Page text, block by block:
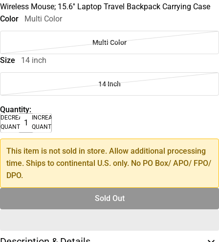
Wireless Mouse; 15.6'' Laptop Travel Backpack Carrying Case
Color
Multi Color
Multi Color
Size 14 inch
14 Inch
Quantity:
DECREASE
QUANTITY
INCREASE
QUANTITY
This item is not sold in store. Allow additional processing
time. Ships to continental U.S. only. No PO Box/ APO/ FPO/
DPO.
Sold Out